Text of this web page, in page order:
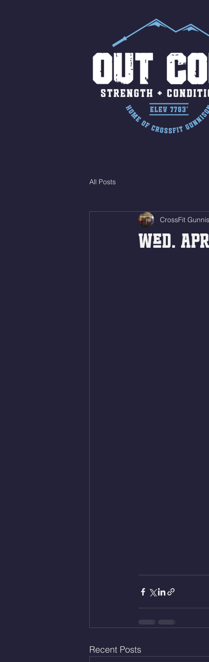
All Posts
Wed.
CrossFit
Recent Posts